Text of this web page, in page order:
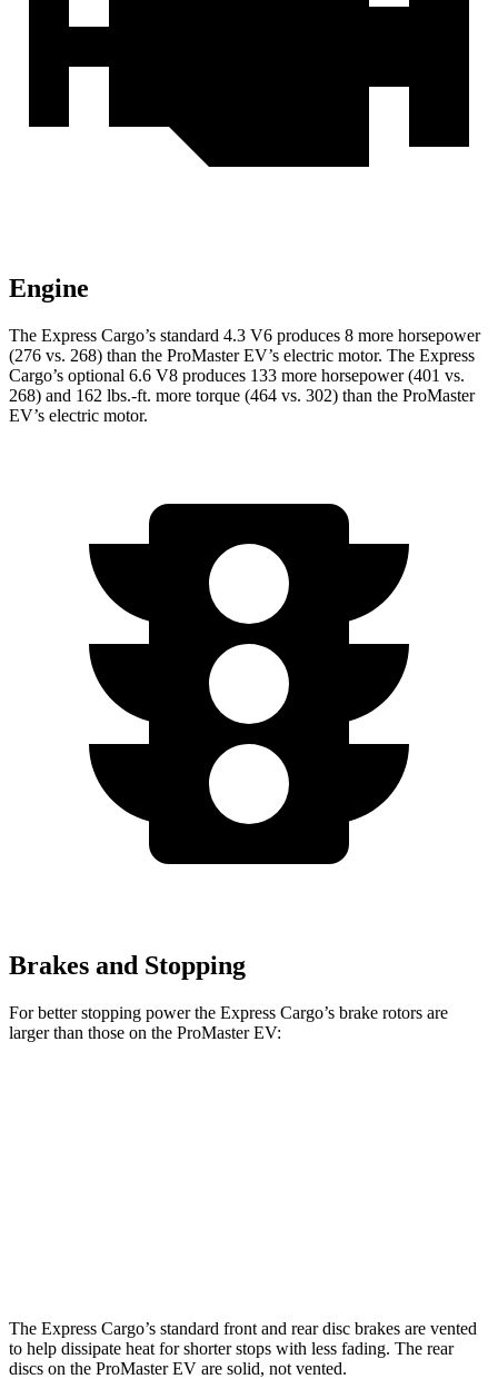
Engine
The Express Cargo’s standard 4.3 V6 produces 8 more horsepower
(276 vs. 268) than the ProMaster EV’s electric motor. The Express
Cargo’s optional 6.6 V8 produces 133 more horsepower (401 vs.
268) and 162 lbs.-ft. more torque (464 vs. 302) than the ProMaster
EV’s electric motor.
Brakes and Stopping
Forbetter stopping power the Express Cargo’s brake rotors are
larger than those on the ProMaster EV:
The Express Cargo’s standard front and rear disc brakes are vented
to help dissipate heat for shorter stops with less fading. The rear
discs on the ProMaster EV are solid, not vented.